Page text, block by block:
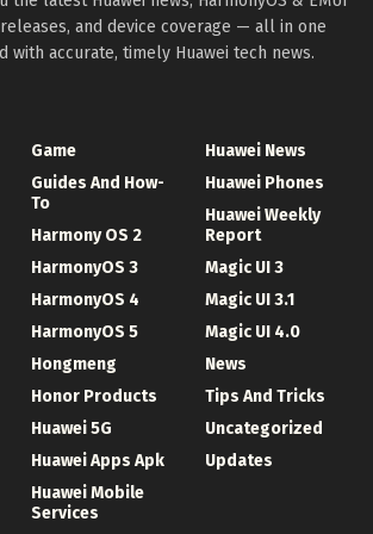
and device coverage — all in one
with accurate, timely Huawei tech news.
Game
Guides And How-
To
Harmony OS 2
HarmonyOS 3
HarmonyOS 4
HarmonyOS 5
Hongmeng
Honor Products
Huawei 5G
Huawei Apps Apk
Huawei Mobile
Services
Huawei News
Huawei Phones
Huawei Weekly
Report
Magic UI 3
Magic UI 3.1
Magic UI 4.0
News
Tips And Tricks
Uncategorized
Updates